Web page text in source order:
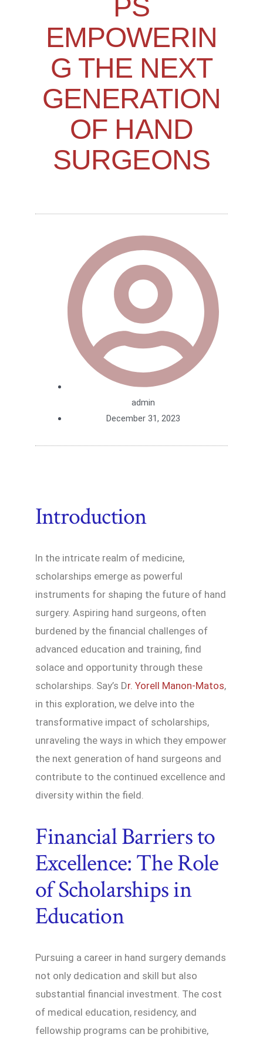
PS
EMPOWERIN
G THE NEXT
GENERATION
OF HAND
SURGEONS
admin
December 31, 2023
Introduction
In the intricate realm of medicine,
scholarships emerge as powerful
instruments for shaping the future of hand
surgery. Aspiring hand surgeons, often
burdened by the financial challenges of
advanced education and training, find
solace and opportunity through these
scholarships. Say’s Dr. Yorell Manon-Matos,
in this exploration, we delve into the
transformative impact of scholarships,
unraveling the ways in which they empower
the next generation of hand surgeons and
contribute to the continued excellence and
diversity within the field.
Financial Barriers to
Excellence: The Role
of Scholarships in
Education
Pursuing a career in hand surgery demands
not only dedication and skill but also
substantial financial investment. The cost
of medical education, residency, and
fellowship programs can be prohibitive,